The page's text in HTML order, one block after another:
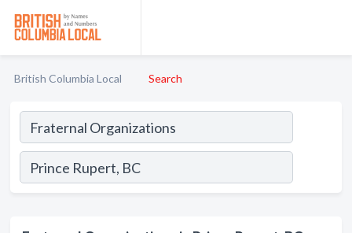
British Columbia Local Search